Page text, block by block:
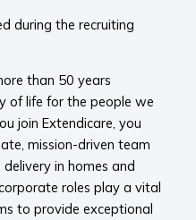
during the recruiting
than 50 years
of life for the people we
join Extendicare, you
mission-driven team
in homes and
roles play a vital
to provide exceptional